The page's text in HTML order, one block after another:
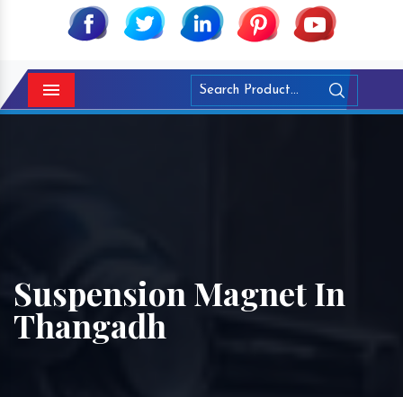
Menu
Suspension Magnet In
Thangadh